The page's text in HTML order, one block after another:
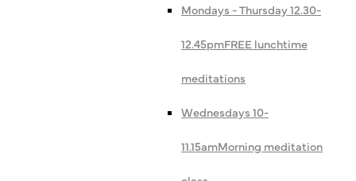
Mondays - Thursday 12.30-
12.45pmFREE lunchtime
meditations
Wednesdays 10-
11.15amMorning meditation